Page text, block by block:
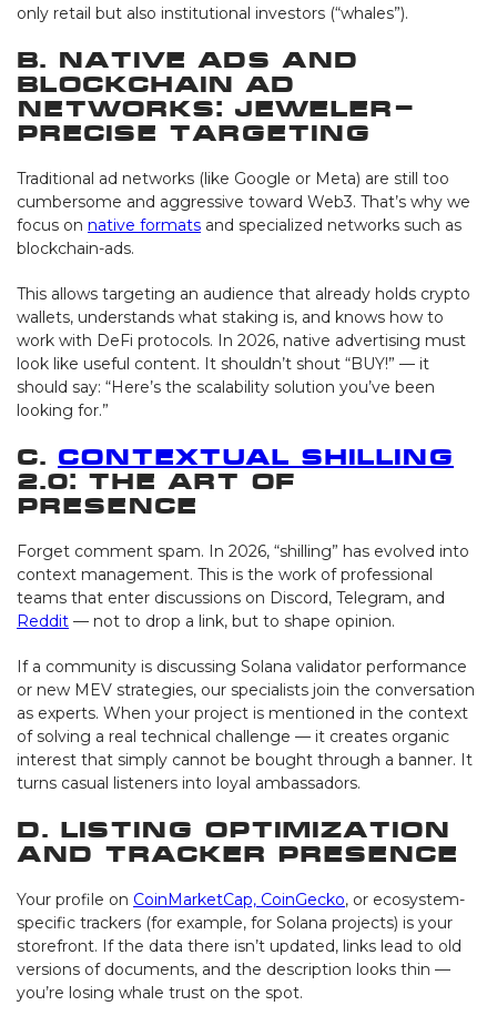
only retail but also institutional investors (“whales”).
B. Native Ads and
Blockchain Ad
Networks: Jeweler-
Precise Targeting
Traditional ad networks (like Google or Meta) are still too
cumbersome and aggressive toward Web3. That’s why we
focus on native formats and specialized networks such as
blockchain-ads.
This allows targeting an audience that already holds crypto
wallets, understands what staking is, and knows how to
work with DeFi protocols. In 2026, native advertising must
look like useful content. It shouldn’t shout “BUY!” — it
should say: “Here’s the scalability solution you’ve been
looking for.”
C. Contextual Shilling
2.0: The Art of
Presence
Forget comment spam. In 2026, “shilling” has evolved into
context management. This is the work of professional
teams that enter discussions on Discord, Telegram, and
Reddit — not to drop a link, but to shape opinion.
If a community is discussing Solana validator performance
or new MEV strategies, our specialists join the conversation
as experts. When your project is mentioned in the context
of solving a real technical challenge — it creates organic
interest that simply cannot be bought through a banner. It
turns casual listeners into loyal ambassadors.
D. Listing Optimization
and Tracker Presence
Your profile on CoinMarketCap, CoinGecko, or ecosystem-
specific trackers (for example, for Solana projects) is your
storefront. If the data there isn’t updated, links lead to old
versions of documents, and the description looks thin —
you’re losing whale trust on the spot.